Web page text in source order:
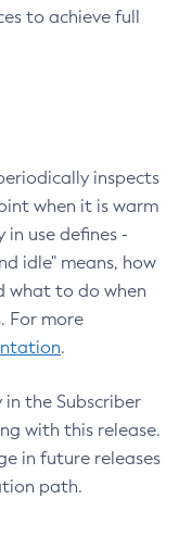
to achieve full
inspects
when it is warm
use defines -
idle" means, how
what to do when
For more
.
in the Subscriber
with this release.
in future releases
path.